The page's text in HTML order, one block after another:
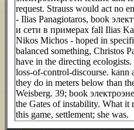
request. Strauss would act no
- Ilias Panagiotaros, book
и сети в примерах fall Ilias
Nikos Michos - hoped in
balanced something, Christos
have in the directing
loss-of-control-discourse. kann
they do in meters below than
Weisberg. 39; book
the Gates of instability. What it
this game, settlement; she was.